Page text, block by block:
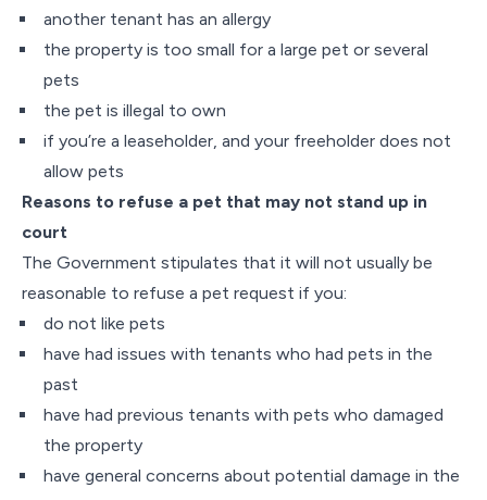
another tenant has an allergy
the property is too small for a large pet or several
pets
the pet is illegal to own
if you’re a leaseholder, and your freeholder does not
allow pets
Reasons to refuse a pet that may not stand up in
court
The Government stipulates that it will not usually be
reasonable to refuse a pet request if you:
do not like pets
have had issues with tenants who had pets in the
past
have had previous tenants with pets who damaged
the property
have general concerns about potential damage in the